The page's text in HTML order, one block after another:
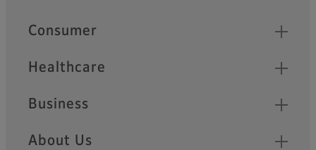
Quick Links
Consumer
Healthcare
Business
About Us